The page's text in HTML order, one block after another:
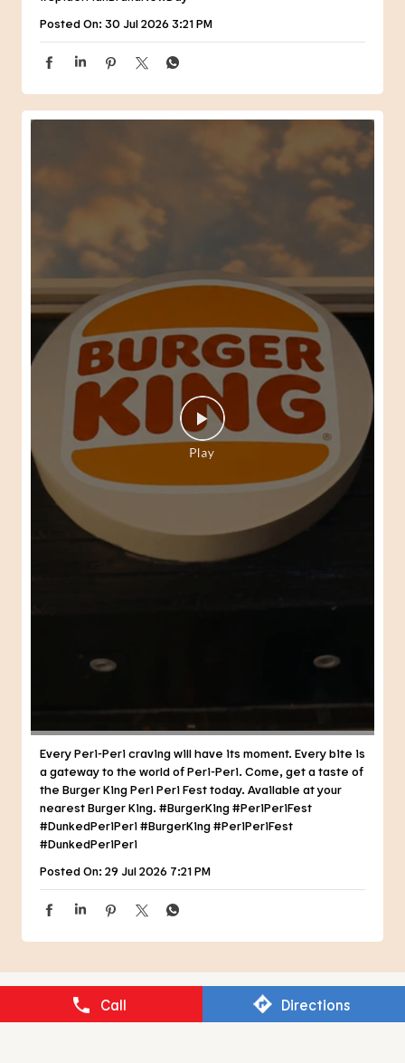
Call Directions
nearest Burger King. #BurgerKing #PeriPeriFest
#DunkedPeriPeri
NEARBY RESTAURANTS OF BURGER
KING
BURGER KING